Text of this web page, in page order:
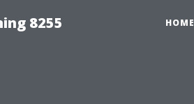
8255 HOME